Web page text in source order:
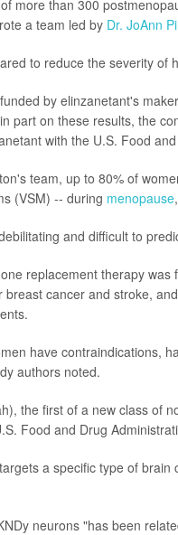
more than 300
a team led by Dr. JoAnn
to reduce the severity of
by elinzanetant's
part on these results, the
with the U.S. Food
team, up to 80% of
(VSM) -- during menopause
and difficult to
replacement therapy
breast cancer and stroke,
have contraindications,
authors noted.
the first of a new class of
Food and Drug
a specific type of
neurons "has been